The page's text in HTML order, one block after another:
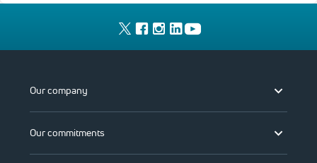
Our company
Our commitments